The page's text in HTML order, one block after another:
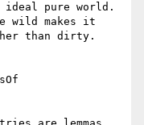
pure world.
wild makes it
than dirty.